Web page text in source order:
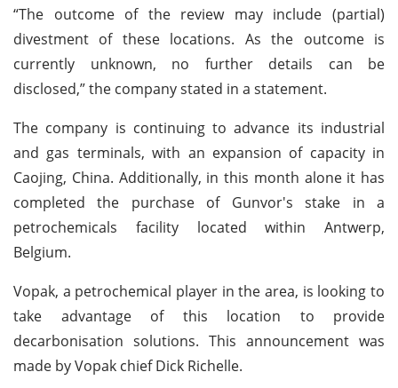
“The outcome of the review may include (partial)
divestment of these locations. As the outcome is
currently unknown, no further details can be
disclosed,” the company stated in a statement.
The company is continuing to advance its industrial
and gas terminals, with an expansion of capacity in
Caojing, China. Additionally, in this month alone it has
completed the purchase of Gunvor's stake in a
petrochemicals facility located within Antwerp,
Belgium.
Vopak, a petrochemical player in the area, is looking to
take advantage of this location to provide
decarbonisation solutions. This announcement was
made by Vopak chief Dick Richelle.